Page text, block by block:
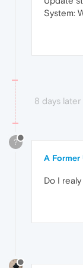
System:
8 days later
?
A Former
Do I